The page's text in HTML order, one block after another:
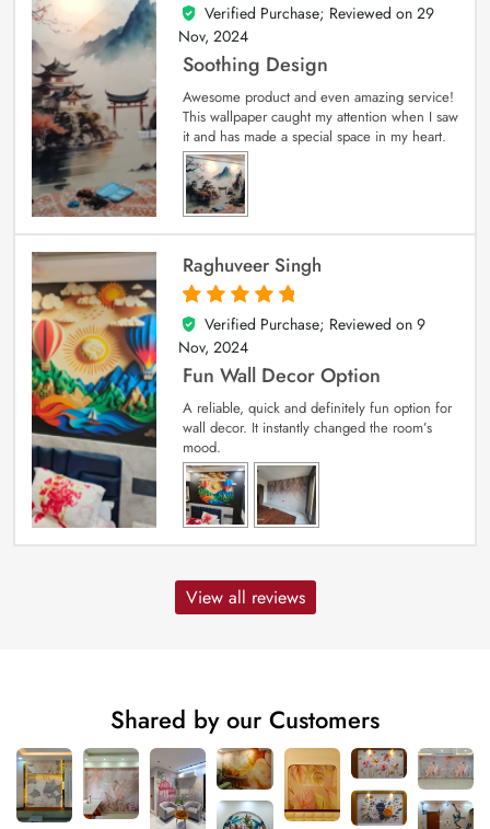
5
out of 5
Verified Purchase; Reviewed on 29
Nov, 2024
Soothing Design
Awesome product and even amazing service!
This wallpaper caught my attention when I saw
it and has made a special space in my heart.
Raghuveer Singh
5
out of 5
Verified Purchase; Reviewed on 9
Nov, 2024
Fun Wall Decor Option
A reliable, quick and definitely fun option for
wall decor. It instantly changed the room’s
mood.
View all reviews
Shared by our Customers